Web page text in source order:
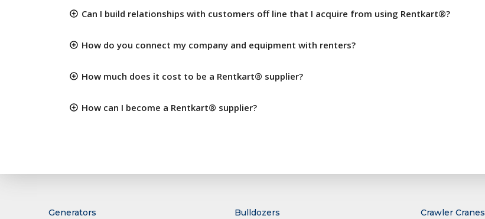
Can I build relationships with customers off line that I acquire from using Rentkart®?
How do you connect my company and equipment with renters?
How much does it cost to be a Rentkart® supplier?
How can I become a Rentkart® supplier?
Generators
Bulldozers
Crawler Cranes